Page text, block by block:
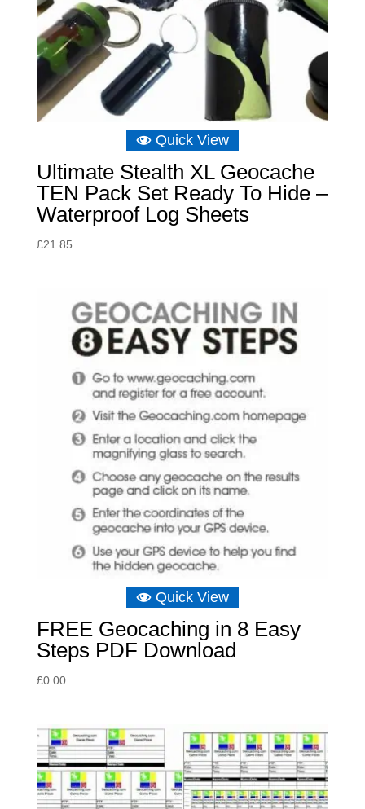
Quick View
Ultimate Stealth XL Geocache
TEN Pack Set Ready To Hide –
Waterproof Log Sheets
£21.85
Quick View
FREE Geocaching in 8 Easy
Steps PDF Download
£0.00